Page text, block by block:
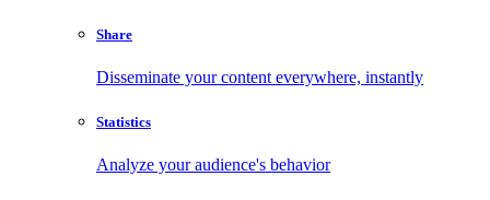
Share
Disseminate your content everywhere, instantly
Statistics
Analyze your audience's behavior